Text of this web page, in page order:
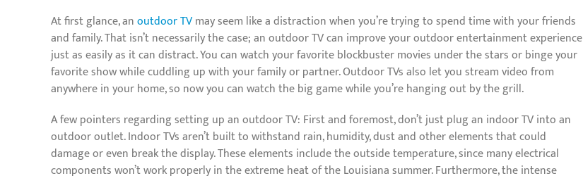
At first glance, anoutdoor TVmay seem like a distraction when you’re trying to spend time with your friends
and family. That isn’t necessarily the case; an outdoor TV can improve your outdoor entertainment experience
just as easily as it can distract. You can watch your favorite blockbuster movies under the stars or binge your
favorite show while cuddling up with your family or partner. Outdoor TVs also let you stream video from
anywhere in your home, so now you can watch the big game while you’re hanging out by the grill.
A few pointers regarding setting up an outdoor TV: First and foremost, don’t just plug an indoor TV into an
outdoor outlet. Indoor TVs aren’t built to withstand rain, humidity, dust and other elements that could
damage or even break the display. These elements include the outside temperature, since many electrical
components won’t work properly in the extreme heat of the Louisiana summer. Furthermore, the intense